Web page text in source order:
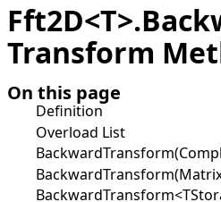
Fft2D<T>.
Transform
On this page
Definition
Overload List